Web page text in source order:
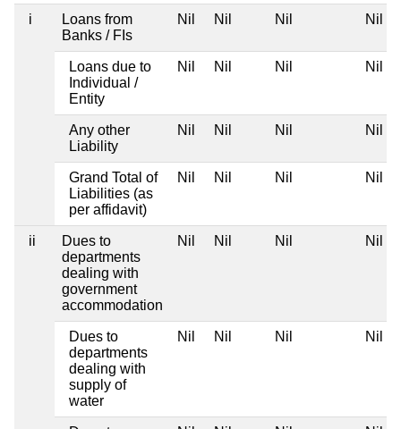
i
Loans from
Banks / FIs
Nil Nil Nil Nil
Loans due to
Individual /
Entity
Nil Nil Nil Nil
Any other
Liability
Nil Nil Nil Nil
Grand Total of
Liabilities (as
per affidavit)
Nil Nil Nil Nil
ii
Dues to
departments
dealing with
government
accommodation
Nil Nil Nil Nil
Dues to
departments
dealing with
supply of
water
Nil Nil Nil Nil